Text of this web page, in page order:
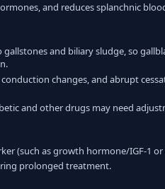
and reduces splanchnic
and biliary sludge, so
changes, and abrupt
and other drugs may need
(such as growth hormone/IGF-1
prolonged treatment.